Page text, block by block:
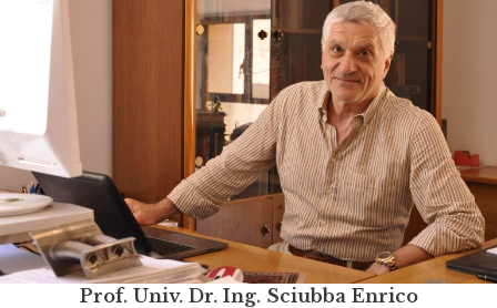
Prof. Univ. Dr. Ing. Sciubba Enrico